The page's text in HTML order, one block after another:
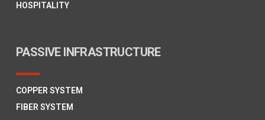
HOSPITALITY
PASSIVE INFRASTRUCTURE
COPPER SYSTEM
FIBER SYSTEM